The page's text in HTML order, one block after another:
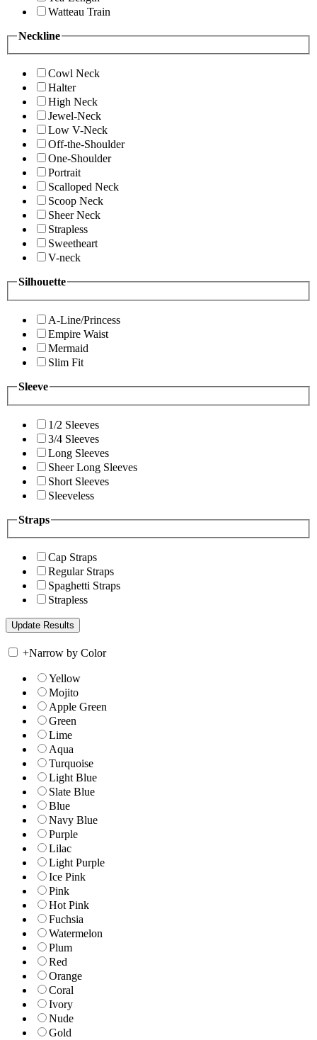
Watteau Train
Neckline
Cowl Neck
Halter
High Neck
Jewel-Neck
Low V-Neck
Off-the-Shoulder
One-Shoulder
Portrait
Scalloped Neck
Scoop Neck
Sheer Neck
Strapless
Sweetheart
V-neck
Silhouette
A-Line/Princess
Empire Waist
Mermaid
Slim Fit
Sleeve
1/2 Sleeves
3/4 Sleeves
Long Sleeves
Sheer Long Sleeves
Short Sleeves
Sleeveless
Straps
Cap Straps
Regular Straps
Spaghetti Straps
Strapless
+Narrow by Color
Yellow
Mojito
Apple Green
Green
Lime
Aqua
Turquoise
Light Blue
Slate Blue
Blue
Navy Blue
Purple
Lilac
Light Purple
Ice Pink
Pink
Hot Pink
Fuchsia
Watermelon
Plum
Red
Orange
Coral
Ivory
Nude
Gold